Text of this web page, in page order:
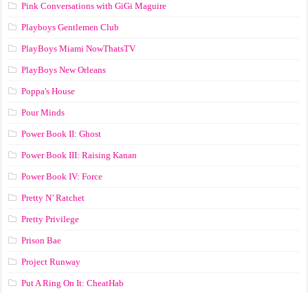
Pink Conversations with GiGi Maguire
Playboys Gentlemen Club
PlayBoys Miami NowThatsTV
PlayBoys New Orleans
Poppa's House
Pour Minds
Power Book II: Ghost
Power Book III: Raising Kanan
Power Book IV: Force
Pretty N’ Ratchet
Pretty Privilege
Prison Bae
Project Runway
Put A Ring On It: CheatHab